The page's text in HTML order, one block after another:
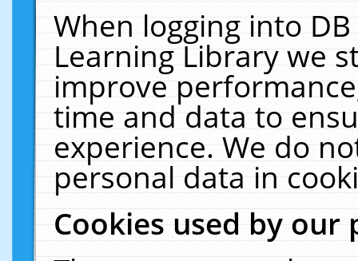
When logging into
Learning Library we
improve
time and data to
experience. We do
personal data in
Cookies used by our